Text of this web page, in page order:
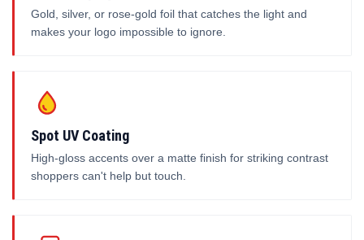
Gold, silver, or rose-gold foil that catches the light and
makes your logo impossible to ignore.
Spot UV Coating
High-gloss accents over a matte finish for striking contrast
shoppers can't help but touch.